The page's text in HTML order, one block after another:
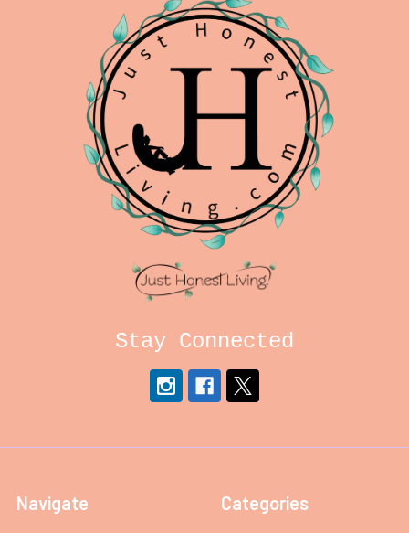
Stay Connected
Navigate Categories